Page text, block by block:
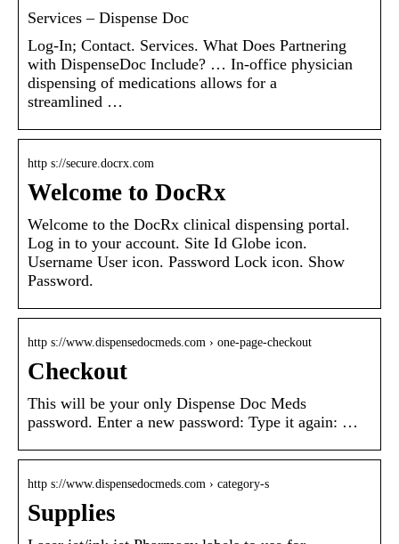
Services – Dispense Doc
Log-In; Contact. Services. What Does Partnering
with DispenseDoc Include? … In-office physician
dispensing of medications allows for a
streamlined …
http s://secure.docrx.com
Welcome to DocRx
Welcome to the DocRx clinical dispensing portal.
Log in to your account. Site Id Globe icon.
Username User icon. Password Lock icon. Show
Password.
http s://www.dispensedocmeds.com › one-page-checkout
Checkout
This will be your only Dispense Doc Meds
password. Enter a new password: Type it again: …
http s://www.dispensedocmeds.com › category-s
Supplies